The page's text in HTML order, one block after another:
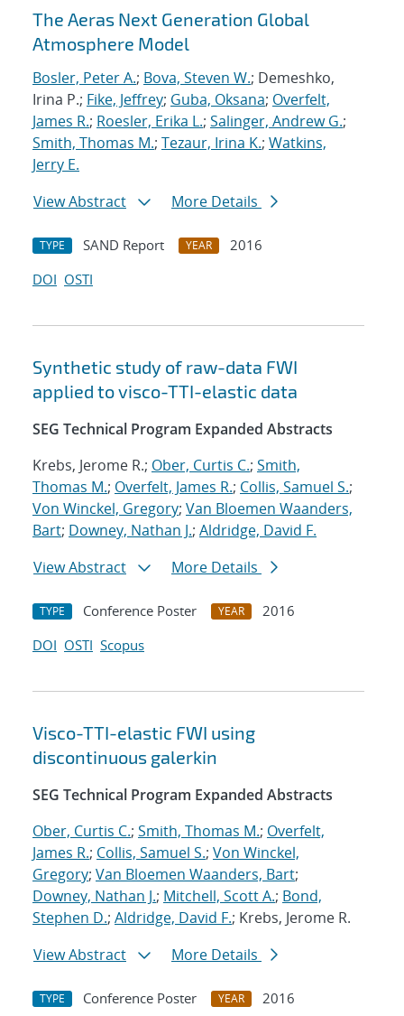
The Aeras Next Generation Global
Atmosphere Model
Bosler, Peter A.; Bova, Steven W.; Demeshko,
Irina P.; Fike, Jeffrey; Guba, Oksana; Overfelt,
James R.; Roesler, Erika L.; Salinger, Andrew G.;
Smith, Thomas M.; Tezaur, Irina K.; Watkins,
Jerry E.
View Abstract
More Details
TYPE SAND Report YEAR
2016
DOI OSTI
Synthetic study of raw-data FWI
applied to visco-TTI-elastic data
SEG Technical Program Expanded Abstracts
Krebs, Jerome R.; Ober, Curtis C.; Smith,
Thomas M.; Overfelt, James R.; Collis, Samuel S.;
Von Winckel, Gregory; Van Bloemen Waanders,
Bart; Downey, Nathan J.; Aldridge, David F.
View Abstract
More Details
TYPE Conference Poster YEAR
2016
DOI OSTI Scopus
Visco-TTI-elastic FWI using
discontinuous galerkin
SEG Technical Program Expanded Abstracts
Ober, Curtis C.; Smith, Thomas M.; Overfelt,
James R.; Collis, Samuel S.; Von Winckel,
Gregory; Van Bloemen Waanders, Bart;
Downey, Nathan J.; Mitchell, Scott A.; Bond,
Stephen D.; Aldridge, David F.; Krebs, Jerome R.
View Abstract
More Details
TYPE Conference Poster YEAR
2016